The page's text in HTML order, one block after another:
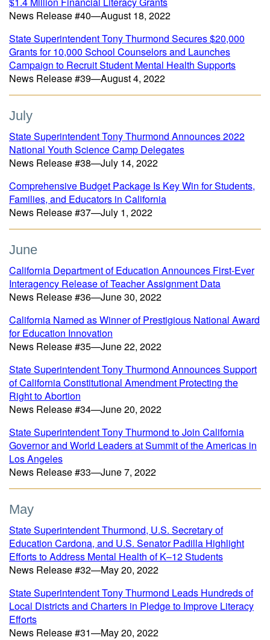
News Release #40—August 18, 2022
State Superintendent Tony Thurmond Secures $20,000
Grants for 10,000 School Counselors and Launches
Campaign to Recruit Student Mental Health Supports
News Release #39—August 4, 2022
July
State Superintendent Tony Thurmond Announces 2022
National Youth Science Camp Delegates
News Release #38—July 14, 2022
Comprehensive Budget Package Is Key Win for Students,
Families, and Educators in California
News Release #37—July 1, 2022
June
California Department of Education Announces First-Ever
Interagency Release of Teacher Assignment Data
News Release #36—June 30, 2022
California Named as Winner of Prestigious National Award
for Education Innovation
News Release #35—June 22, 2022
State Superintendent Tony Thurmond Announces Support
of California Constitutional Amendment Protecting the
Right to Abortion
News Release #34—June 20, 2022
State Superintendent Tony Thurmond to Join California
Governor and World Leaders at Summit of the Americas in
Los Angeles
News Release #33—June 7, 2022
May
State Superintendent Thurmond, U.S. Secretary of
Education Cardona, and U.S. Senator Padilla Highlight
Efforts to Address Mental Health of K–12 Students
News Release #32—May 20, 2022
State Superintendent Tony Thurmond Leads Hundreds of
Local Districts and Charters in Pledge to Improve Literacy
Efforts
News Release #31—May 20, 2022